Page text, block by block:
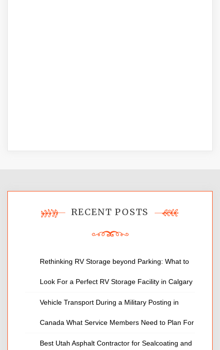
RECENT POSTS
Rethinking RV Storage beyond Parking: What to
Look For a Perfect RV Storage Facility in Calgary
Vehicle Transport During a Military Posting in
Canada What Service Members Need to Plan For
Best Utah Asphalt Contractor for Sealcoating and